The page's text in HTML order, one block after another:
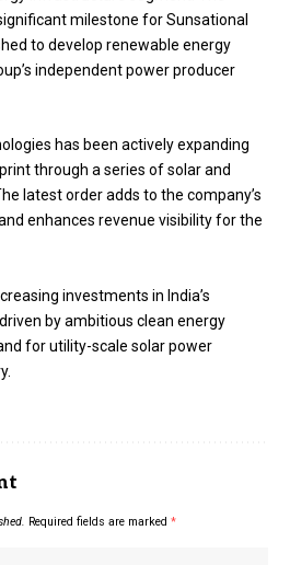
milestone for Sunsational
to develop renewable energy
independent power producer
has been actively expanding
through a series of solar and
latest order adds to the company’s
enhances revenue visibility for the
investments in India’s
by ambitious clean energy
for utility-scale solar power
Required fields are marked *